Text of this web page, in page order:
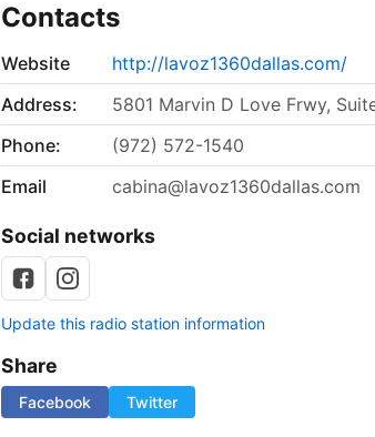
Contacts
Website
http://lavoz1360dallas.com/
Address:
5801 Marvin D Love Frwy,
Phone:
(972) 572-1540
Email
cabina@lavoz1360dallas.com
Social networks
Update this radio station information
Share
Facebook Twitter